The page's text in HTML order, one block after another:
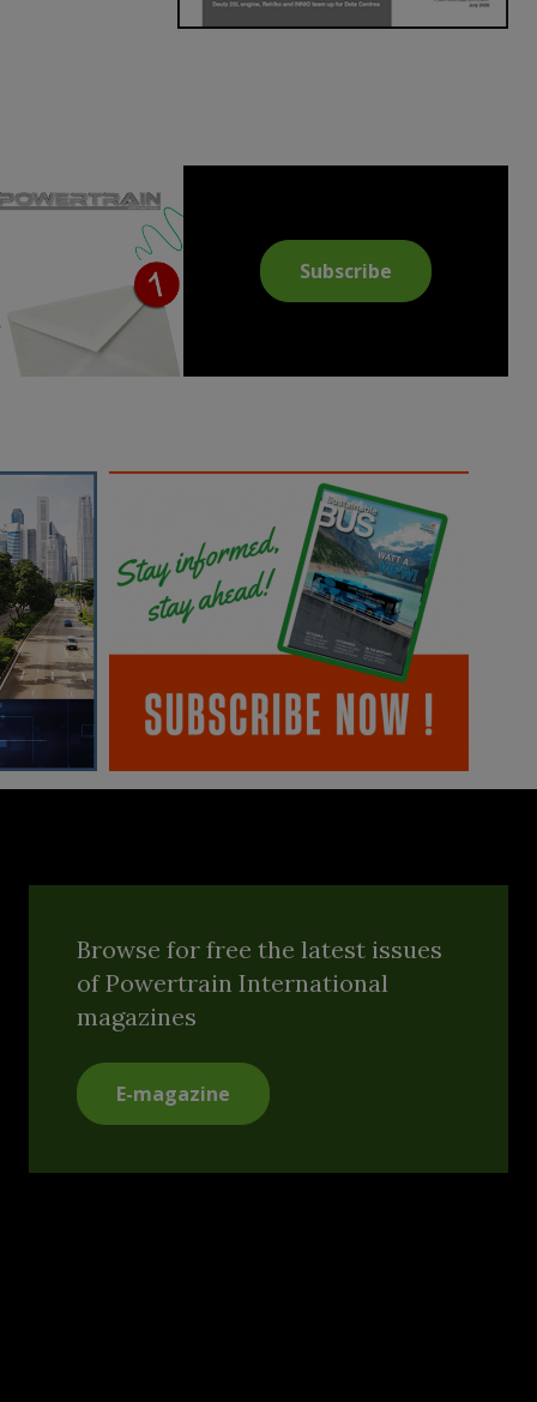
Subscribe
Browse for free the latest issues
of Powertrain International
magazines
E-magazine